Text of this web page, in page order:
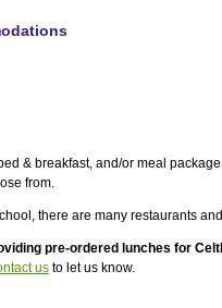
& breakfast, and/or meal
from.
there are many restaurants
pre-ordered lunches for
us to let us know.